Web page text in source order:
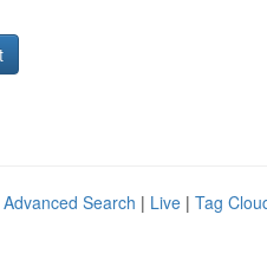
Advanced Search | Live | Tag